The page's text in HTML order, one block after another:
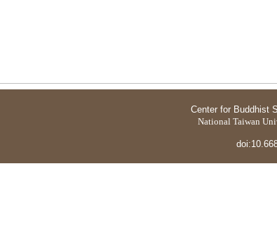
Center for Buddhist
National Taiwan